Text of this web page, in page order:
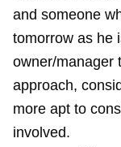
and someone
tomorrow as he
owner/manager
approach,
more apt to
involved.